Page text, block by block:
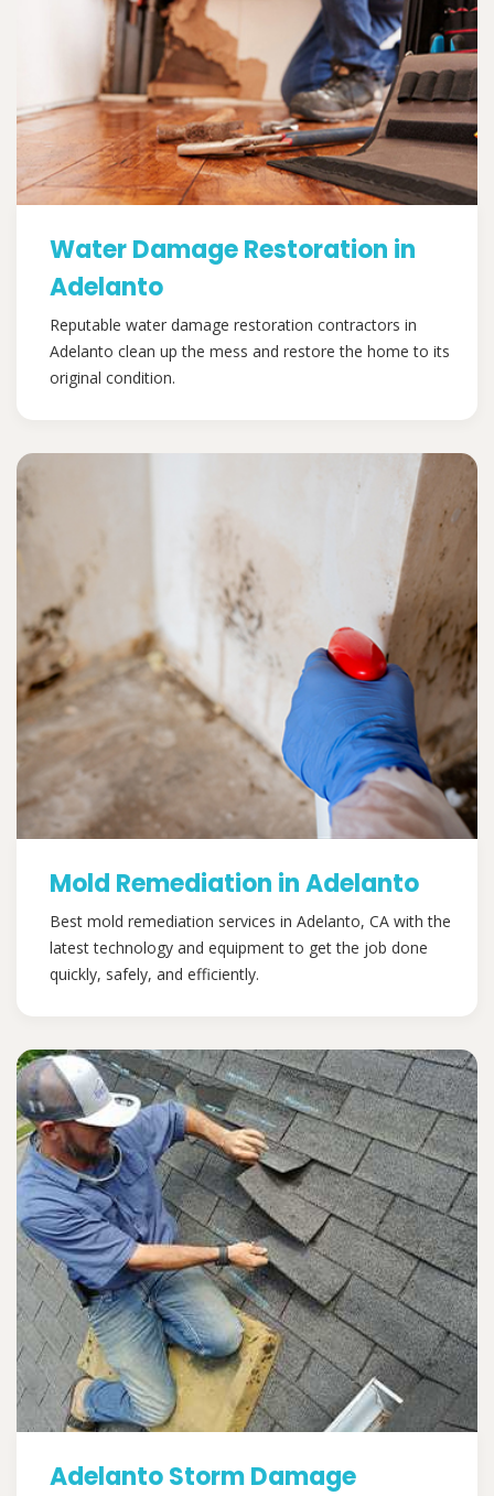
Water Damage Restoration in
Adelanto
Reputable water damage restoration contractors in
Adelanto clean up the mess and restore the home to its
original condition.
Mold Remediation in Adelanto
Best mold remediation services in Adelanto, CA with the
latest technology and equipment to get the job done
quickly, safely, and efficiently.
Adelanto Storm Damage